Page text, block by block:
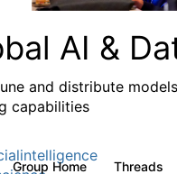
AI &
and distribute
capabilities
Group Home Threads